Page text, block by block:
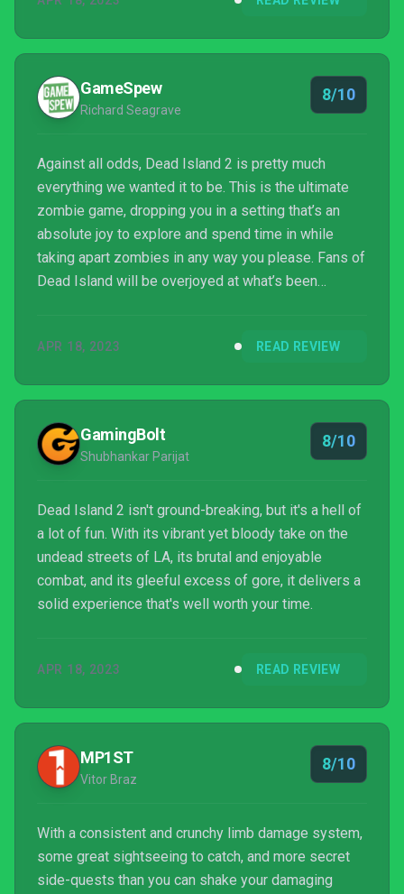
series by delving into the origins and mysteries of
perfect, it is a worthy successor to the zombie-
slaying games that came before it.
GameSpew
Richard Seagrave
8/10
Against all odds, Dead Island 2 is pretty much
everything we wanted it to be. This is the ultimate
zombie game, dropping you in a setting that’s an
absolute joy to explore and spend time in while
taking apart zombies in any way you please. Fans of
Dead Island will be overjoyed at what’s been
something that’s perhaps a little more linear, but
considered this game dead, because developer
Dambuster Studios has proved that there’s life in the
series yet.
APR 18, 2023 READ REVIEW
GamingBolt
Shubhankar Parijat
8/10
Dead Island 2 isn't ground-breaking, but it's a hell of
a lot of fun. With its vibrant yet bloody take on the
undead streets of LA, its brutal and enjoyable
combat, and its gleeful excess of gore, it delivers a
solid experience that's well worth your time.
APR 18, 2023 READ REVIEW
MP1ST
Vitor Braz
8/10
With a consistent and crunchy limb damage system,
some great sightseeing to catch, and more secret
side-quests than you can shake your damaging